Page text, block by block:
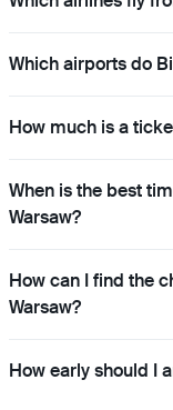
Which airports do
How much is a
When is the best
Warsaw?
How can I find the
Warsaw?
How early should I